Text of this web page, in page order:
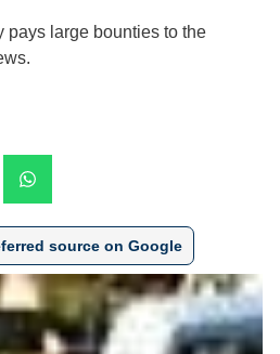
pays large bounties to the
source on Google